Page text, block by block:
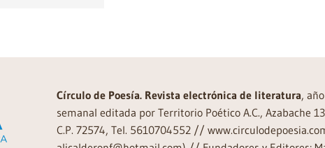
Círculo de Poesía. Revista electrónica de literatura,
semanal editada por Territorio Poético A.C., Azabache
C.P. 72574, Tel. 5610704552 //